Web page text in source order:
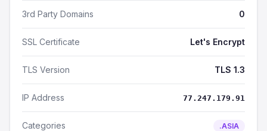
3rd Party Domains 0
SSL Certificate Let's Encrypt
TLS Version TLS 1.3
IP Address 77.247.179.91
Categories .ASIA